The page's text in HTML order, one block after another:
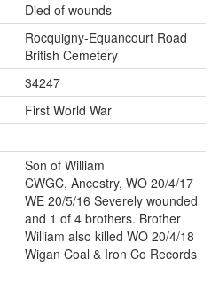
Died of wounds
Rocquigny-Equancourt Road
British Cemetery
34247
First World War
Son of William
CWGC, Ancestry, WO 20/4/17
WE 20/5/16 Severely wounded
and 1 of 4 brothers. Brother
William also killed WO 20/4/18
Wigan Coal & Iron Co Records